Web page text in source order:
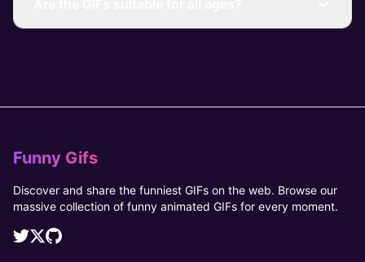
Funny Gifs
Discover and share the funniest GIFs on the web. Browse our
massive collection of funny animated GIFs for every moment.